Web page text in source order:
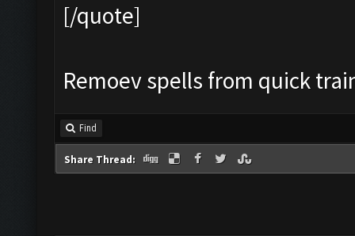
[/quote]
Remoev spells from quick
Find
Share Thread: